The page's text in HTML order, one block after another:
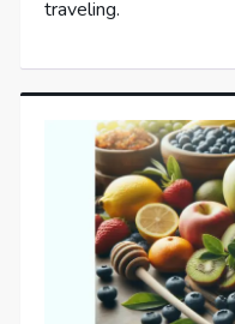
traveling.